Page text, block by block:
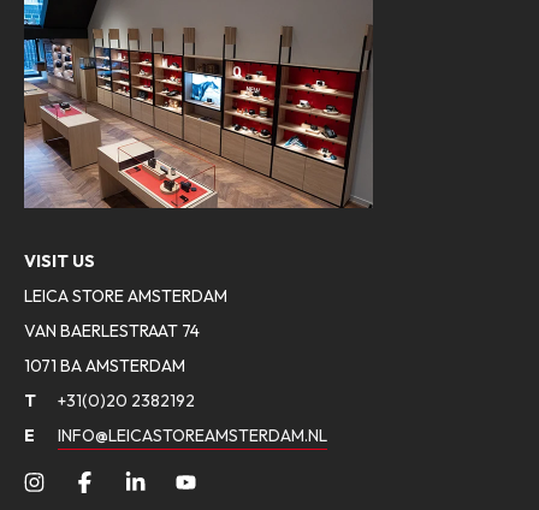
VISIT US
LEICA STORE AMSTERDAM
VAN BAERLESTRAAT 74
1071 BA AMSTERDAM
T
+31(0)20 2382192
E
INFO@LEICASTOREAMSTERDAM.NL